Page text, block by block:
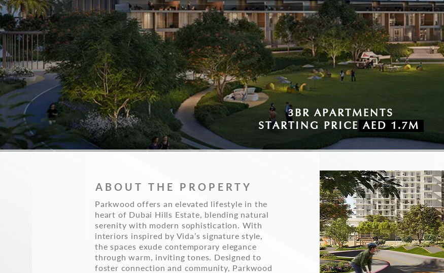
3BR APARTMENTS
STARTING PRICE AED 1.7M
ABOUT THE PROPERTY
Parkwood offers an elevated lifestyle in the
heart of Dubai Hills Estate, blending natural
serenity with modern sophistication. With
interiors inspired by Vida’s signature style,
the spaces exude contemporary elegance
through warm, inviting tones. Designed to
foster connection and community, Parkwood